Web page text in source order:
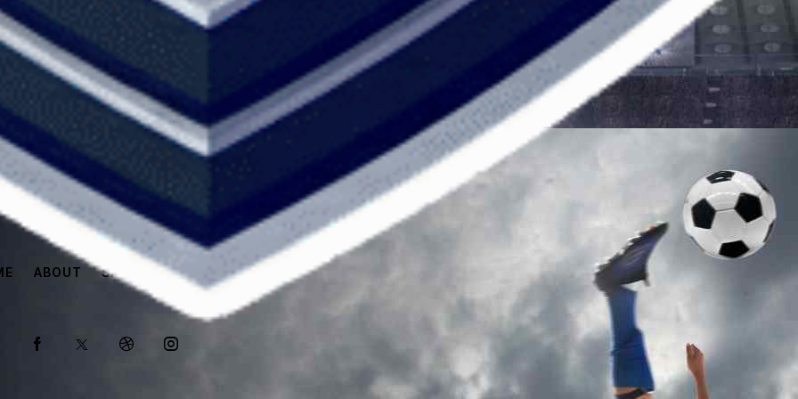
ABOUT SPONSORS SHOP